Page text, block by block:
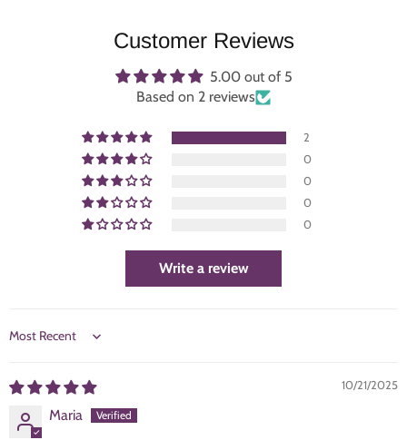
Customer Reviews
5.00 out of 5
Based on 2 reviews
2
0
0
0
0
Write a review
SORT BY
10/21/2025
Maria